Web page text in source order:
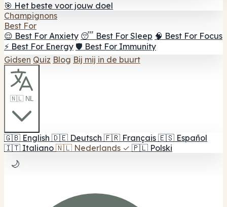
🎯 Het beste voor jouw doel
Champignons
Best For
😌 Best For Anxiety 😴 Best For Sleep 🧠 Best For Focus
⚡ Best For Energy 🛡️ Best For Immunity
Gidsen Quiz Blog Bij mij in de buurt
🇳🇱 NL
🇬🇧 English 🇩🇪 Deutsch 🇫🇷 Français 🇪🇸 Español
🇮🇹 Italiano 🇳🇱 Nederlands ✓ 🇵🇱 Polski
🌙